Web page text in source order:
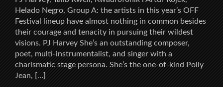
Helado Negro, Group A: the artists in this year’s OFF
Festival lineup have almost nothing in common besides
their courage and tenacity in pursuing their wildest
visions. PJ Harvey She’s an outstanding composer,
poet, multi-instrumentalist, and singer with a
charismatic stage persona. She’s the one-of-kind Polly
Jean, […]